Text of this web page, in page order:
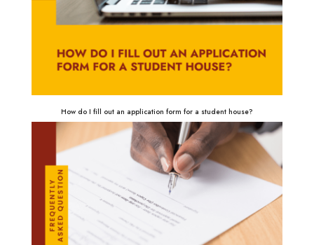
How do I fill out an application form for a student house?